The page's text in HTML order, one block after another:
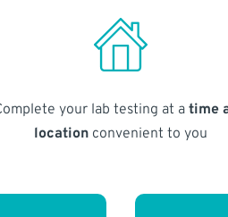
your lab testing at atime
locationconvenient to you